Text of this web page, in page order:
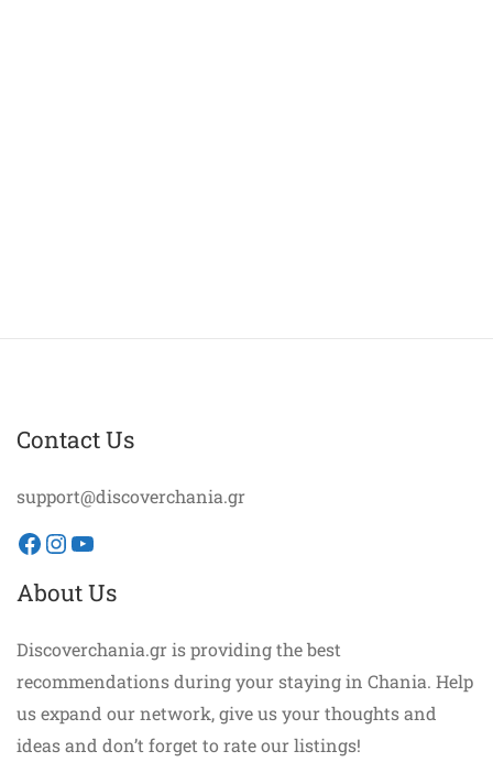
Contact Us
support@discoverchania.gr
Facebook
Instagram
YouTube
About Us
Discoverchania.gr is providing the best
recommendations during your staying in Chania. Help
us expand our network, give us your thoughts and
ideas and don’t forget to rate our listings!